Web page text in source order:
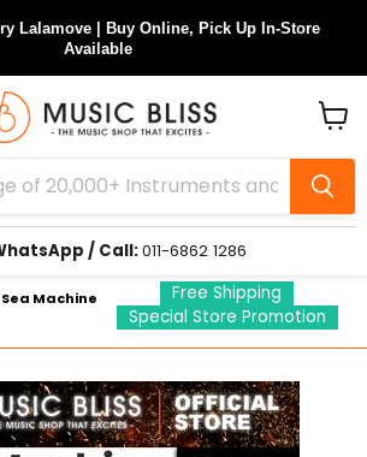
Lalamove | Buy Online, Pick Up In-Store
Available
/ Call:011-6862 1286
cart
Machine
Free Shipping
Special Store Promotion